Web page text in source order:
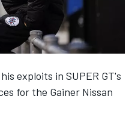
exploits in SUPER GT's
for the Gainer Nissan